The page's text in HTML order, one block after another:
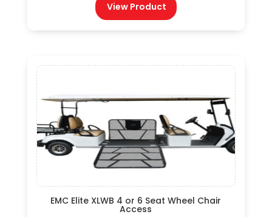
View Product
EMC Elite XLWB 4 or 6 Seat Wheel Chair
Access